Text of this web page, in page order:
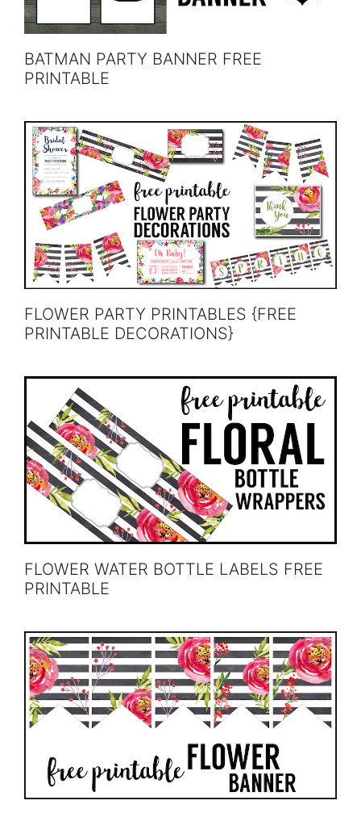
BATMAN PARTY BANNER FREE
PRINTABLE
FLOWER PARTY PRINTABLES {FREE
PRINTABLE DECORATIONS}
FLOWER WATER BOTTLE LABELS FREE
PRINTABLE